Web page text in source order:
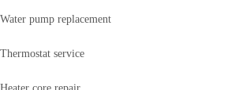
Water pump replacement
Thermostat service